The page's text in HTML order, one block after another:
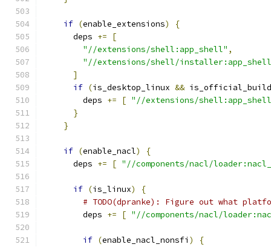
if (enable_extensions)
{
      deps
+=
[
"//extensions/shell:app_shell" ,
"//extensions/shell/
]
if (is_desktop_linux && is_official_build
        deps
+= [ "//extensions/
}
}
if (enable_nacl)
{
      deps
+= [ "//components/nacl/
if (is_linux)
{
# TODO(dpranke): Figure out what
        deps
+= [ "//components/nacl/
if (enable_nacl_nonsfi )
{